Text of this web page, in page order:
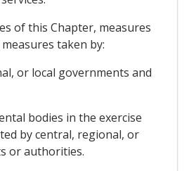
of this Chapter, measures
taken by:
or local governments and
bodies in the exercise
by central, regional, or
or authorities.